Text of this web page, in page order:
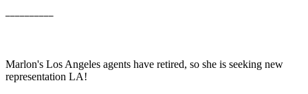
Marlon's Los Angeles agents have retired, so she is seeking new
representation LA!